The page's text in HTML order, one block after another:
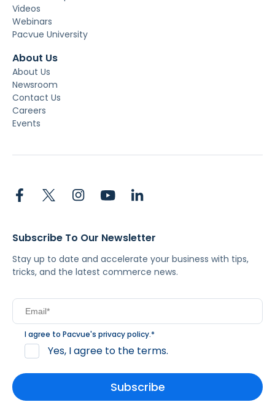
Videos
Webinars
Pacvue University
About Us
About Us
Newsroom
Contact Us
Careers
Events
Subscribe To Our Newsletter
Stay up to date and accelerate your business with tips,
tricks, and the latest commerce news.
I agree to Pacvue's privacy policy.*
Yes, I agree to the terms.